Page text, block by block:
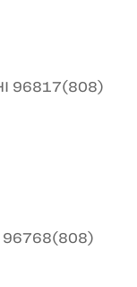
96817(808)
96768(808)